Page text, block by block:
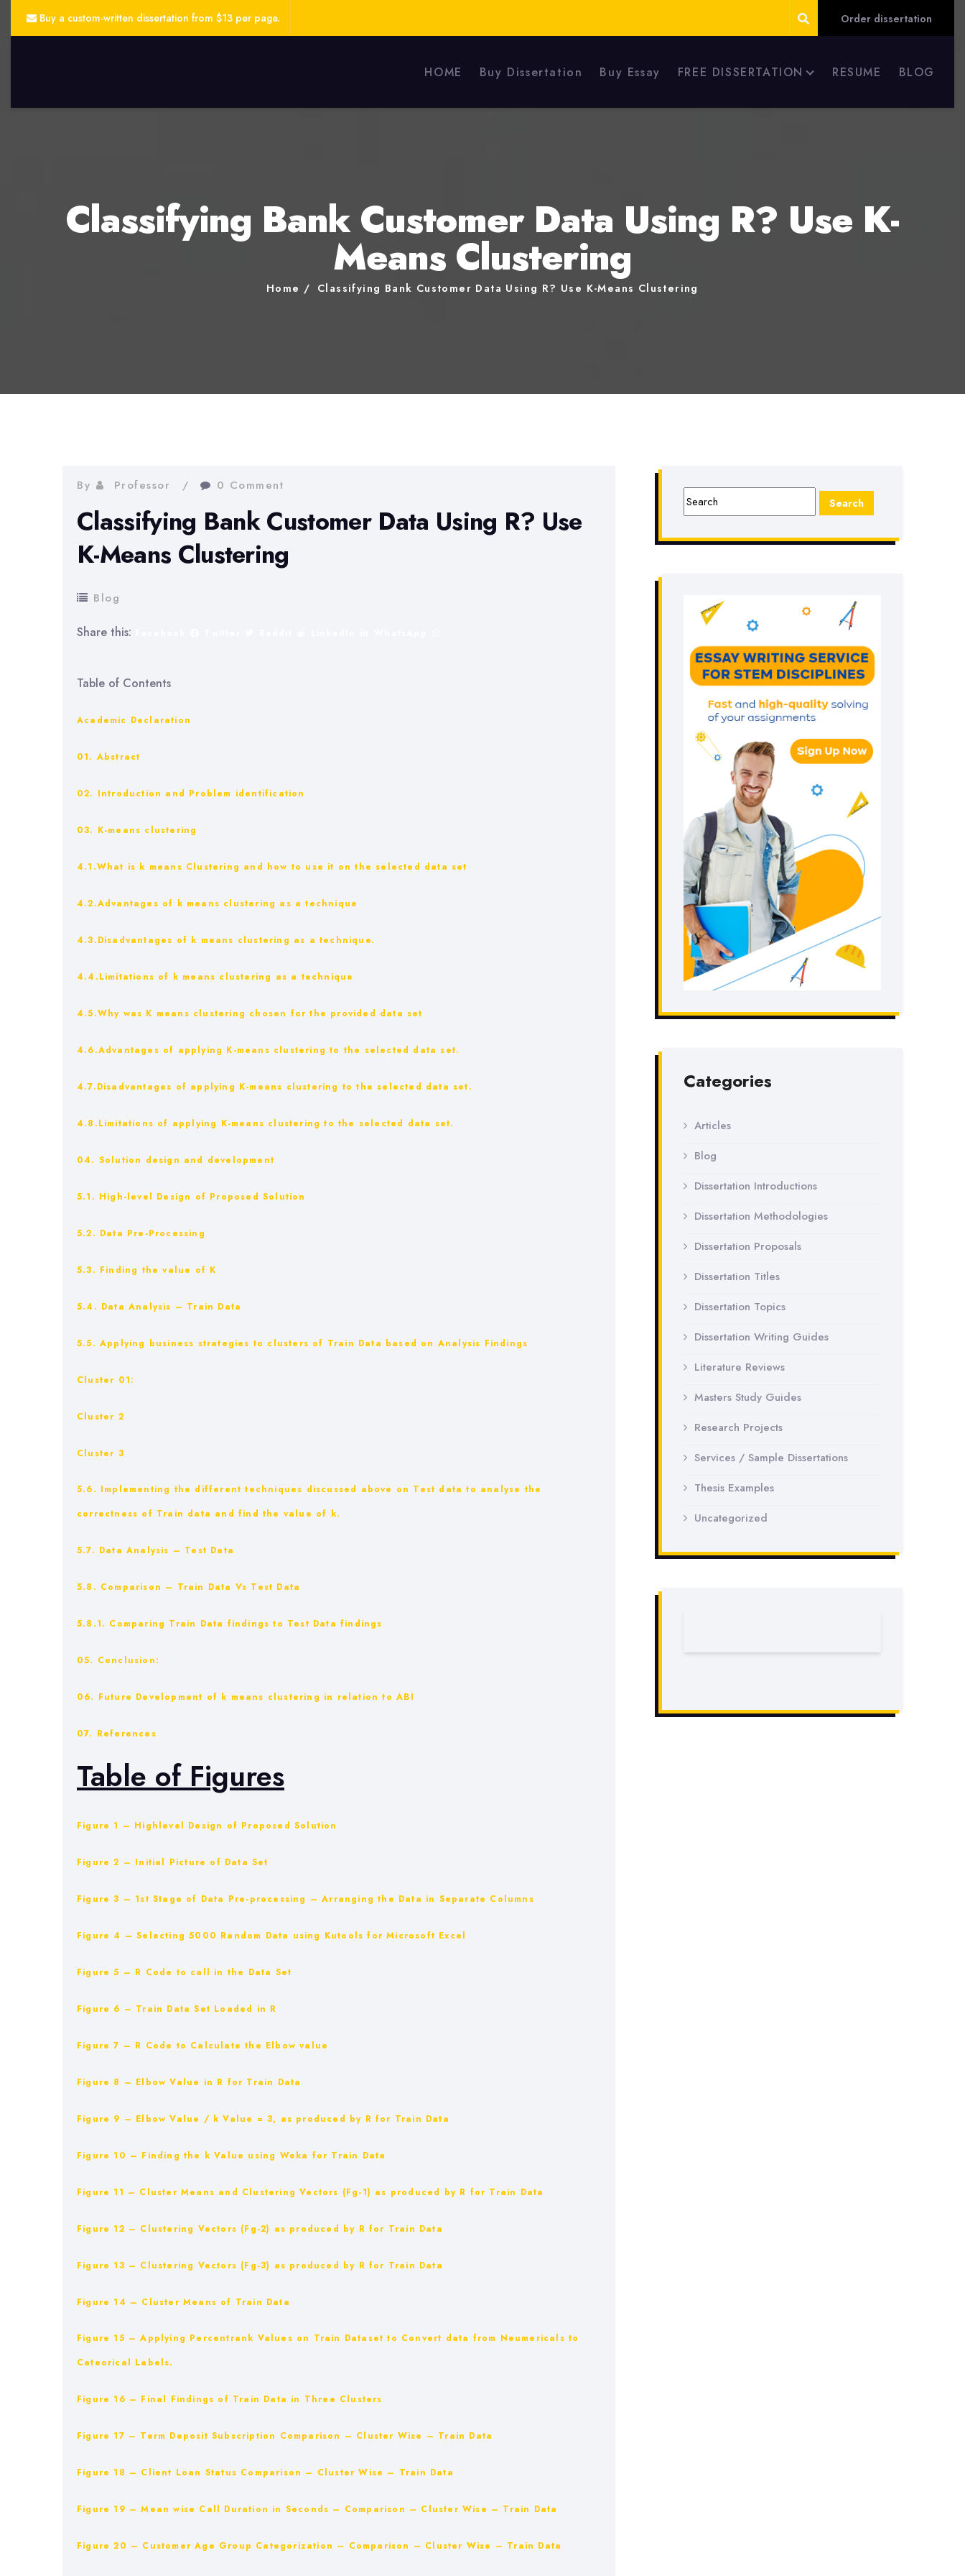
Buy a custom-written dissertation from $13 per page. Order dissertation
HOME Buy Dissertation Buy Essay FREE DISSERTATION RESUME BLOG
Classifying Bank Customer Data Using R? Use K-
Means Clustering
Home Classifying Bank Customer Data Using R? Use K-Means Clustering
By Professor 0 Comment
Classifying Bank Customer Data Using R? Use
K-Means Clustering
Blog
Share this:
Table of Contents
Academic Declaration
01. Abstract
02. Introduction and Problem identification
03. K-means clustering
4.1.What is k means Clustering and how to use it on the selected data set
4.2.Advantages of k means clustering as a technique
4.3.Disadvantages of k means clustering as a technique.
4.4.Limitations of k means clustering as a technique
4.5.Why was K means clustering chosen for the provided data set
4.6.Advantages of applying K-means clustering to the selected data set.
4.7.Disadvantages of applying K-means clustering to the selected data set.
4.8.Limitations of applying K-means clustering to the selected data set.
04. Solution design and development
5.1. High-level Design of Proposed Solution
5.2. Data Pre-Processing
5.3. Finding the value of K
5.4. Data Analysis – Train Data
5.5. Applying business strategies to clusters of Train Data based on Analysis Findings
Cluster 01:
Cluster 2
Cluster 3
5.6. Implementing the different techniques discussed above on Test data to analyse the
correctness of Train data and find the value of k.
5.7. Data Analysis – Test Data
5.8. Comparison – Train Data Vs Test Data
5.8.1. Comparing Train Data findings to Test Data findings
05. Conclusion:
06. Future Development of k means clustering in relation to ABI
07. References
Table of Figures
Figure 1 – Highlevel Design of Proposed Solution
Figure 2 – Initial Picture of Data Set
Figure 3 – 1st Stage of Data Pre-processing – Arranging the Data in Separate Columns
Figure 4 – Selecting 5000 Random Data using Kutools for Microsoft Excel
Figure 5 – R Code to call in the Data Set
Figure 6 – Train Data Set Loaded in R
Figure 7 – R Code to Calculate the Elbow value
Figure 8 – Elbow Value in R for Train Data
Figure 9 – Elbow Value / k Value = 3, as produced by R for Train Data
Figure 10 – Finding the k Value using Weka for Train Data
Figure 11 – Cluster Means and Clustering Vectors (Fg-1) as produced by R for Train Data
Figure 12 – Clustering Vectors (Fg-2) as produced by R for Train Data
Figure 13 – Clustering Vectors (Fg-3) as produced by R for Train Data
Figure 14 – Cluster Means of Train Data
Figure 15 – Applying Percentrank Values on Train Dataset to Convert data from Neumericals to
Cateorical Labels.
Figure 16 – Final Findings of Train Data in Three Clusters
Figure 17 – Term Deposit Subscription Comparison – Cluster Wise – Train Data
Figure 18 – Client Loan Status Comparison – Cluster Wise – Train Data
Figure 19 – Mean wise Call Duration in Seconds – Comparison – Cluster Wise – Train Data
Figure 20 – Customer Age Group Categorization – Comparison – Cluster Wise – Train Data
Categories
Articles
Blog
Dissertation Introductions
Dissertation Methodologies
Dissertation Proposals
Dissertation Titles
Dissertation Topics
Dissertation Writing Guides
Literature Reviews
Masters Study Guides
Research Projects
Services / Sample Dissertations
Thesis Examples
Uncategorized